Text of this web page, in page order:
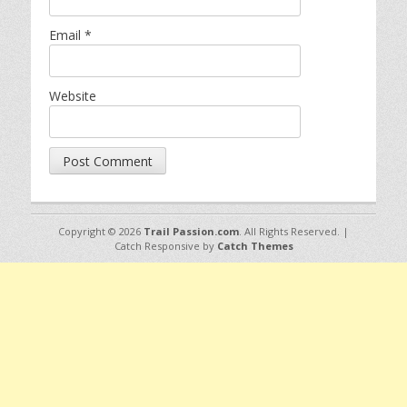
Email *
Website
Copyright © 2026 Trail Passion.com . All Rights Reserved. |
Catch Responsive by Catch Themes